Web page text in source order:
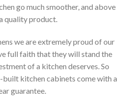
go much smoother, and above
quality product.
we are extremely proud of our
full faith that they will stand the
of a kitchen deserves. So
built kitchen cabinets come with a
guarantee.